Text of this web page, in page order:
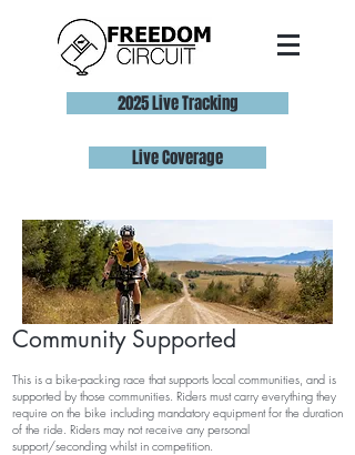
2025 Live Tracking
Live Coverage
CommunitySupported
This is a bike-packing race that supports local communities, and is
supported by those communities. Riders must carry everything they
require on the bike including mandatory equipment for the duration
of the ride. Riders may not receive any personal
support/seconding whilst in competition.